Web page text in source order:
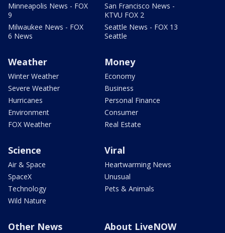
Minneapolis News - FOX
9
Milwaukee News - FOX
6 News
San Francisco News -
KTVU FOX 2
Seattle News - FOX 13
Seattle
Weather
Winter Weather
Severe Weather
Hurricanes
Environment
FOX Weather
Money
Economy
Business
Personal Finance
Consumer
Real Estate
Science
Air & Space
SpaceX
Technology
Wild Nature
Viral
Heartwarming News
Unusual
Pets & Animals
Other News About LiveNOW